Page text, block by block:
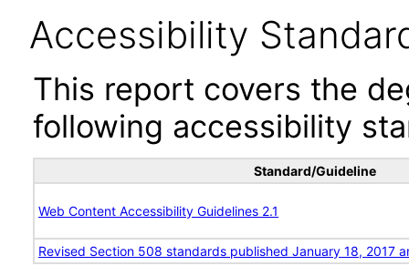
Accessibility
This report covers the
following accessibility
Standard/Guideline
Web Content Accessibility Guidelines 2.1
Revised Section 508 standards published January 18, 2017